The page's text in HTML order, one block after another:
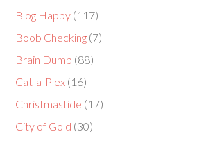
Blog Happy (117)
Boob Checking (7)
Brain Dump (88)
Cat-a-Plex (16)
Christmastide (17)
City of Gold (30)